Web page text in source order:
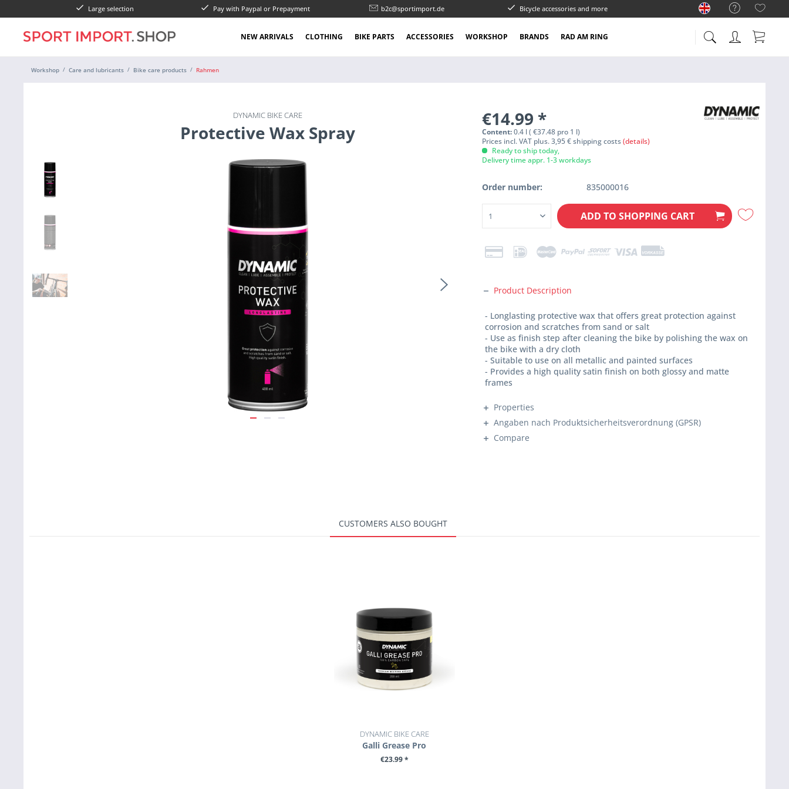
Large selection Pay with Paypal or Prepayment b2c@sportimport.de Bicycle accessories and more
NEW ARRIVALS CLOTHING BIKE PARTS ACCESSORIES WORKSHOP BRANDS RAD AM RING
Workshop Care and lubricants Bike care products Rahmen
DYNAMIC BIKE CARE
Protective Wax Spray
€14.99 *
Content:0.4 l ( €37.48 pro 1 l)
Prices incl. VAT plus. 3,95 € shipping costs(details)
Ready to ship today,
Delivery time appr. 1-3 workdays
Order number: 835000016
ADD TO SHOPPING CART
Product Description
- Longlasting protective wax that offers great protection against
corrosion and scratches from sand or salt
- Use as finish step after cleaning the bike by polishing the wax on
the bike with a dry cloth
- Suitable to use on all metallic and painted surfaces
- Provides a high quality satin finish on both glossy and matte
frames
Properties
Angaben nach Produktsicherheitsverordnung (GPSR)
Compare
CUSTOMERS ALSO BOUGHT
DYNAMIC BIKE CARE
Galli Grease Pro
€23.99 *